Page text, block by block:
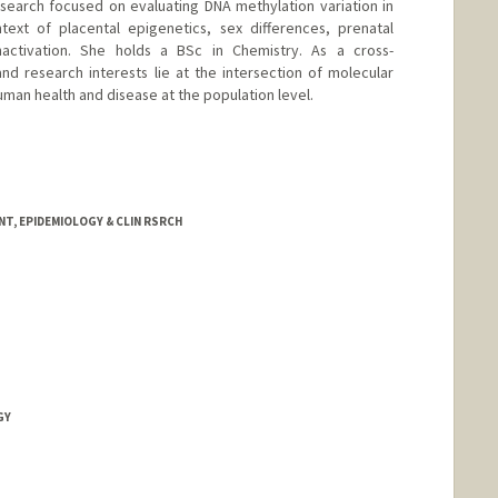
focused on evaluating DNA methylation variation in
of placental epigenetics, sex differences, prenatal
She holds a BSc in Chemistry. As a cross-
research interests lie at the intersection of molecular
health and disease at the population level.
EPIDEMIOLOGY & CLIN RSRCH